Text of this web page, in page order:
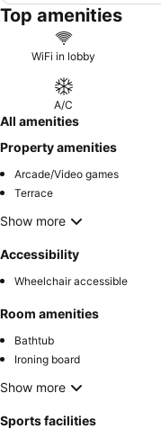
Top amenities
WiFi in lobby
A/C
All amenities
Property amenities
Arcade/Video games
Terrace
Show more
Accessibility
Wheelchair accessible
Room amenities
Bathtub
Ironing board
Show more
Sports facilities